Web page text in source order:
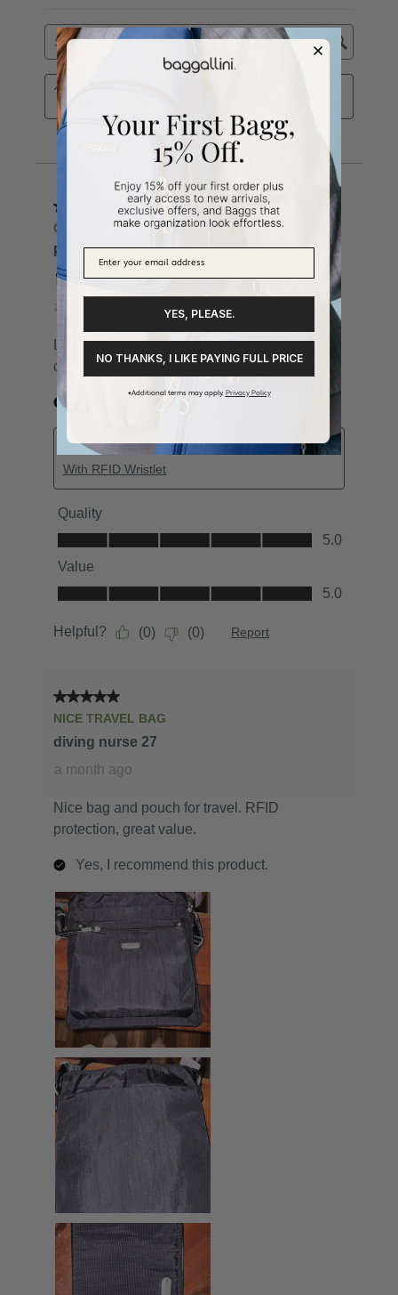
YES, PLEASE.
NO THANKS, I LIKE PAYING FULL PRICE
*Additional terms may apply. Privacy Policy